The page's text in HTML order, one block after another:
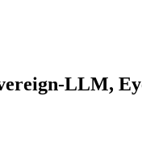
LLM,